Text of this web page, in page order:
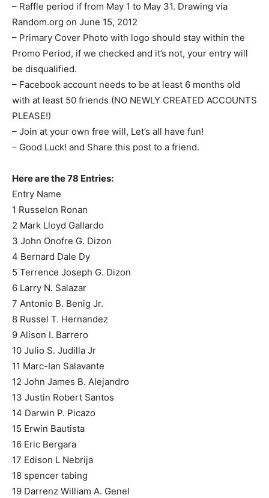
– Raffle period if from May 1 to May 31. Drawing via
Random.org on June 15, 2012
– Primary Cover Photo with logo should stay within the
Promo Period, if we checked and it’s not, your entry will
be disqualified.
– Facebook account needs to be at least 6 months old
with at least 50 friends (NO NEWLY CREATED ACCOUNTS
PLEASE!)
– Join at your own free will, Let’s all have fun!
– Good Luck! and Share this post to a friend.
Here are the 78 Entries:
Entry Name
1 Russelon Ronan
2 Mark Lloyd Gallardo
3 John Onofre G. Dizon
4 Bernard Dale Dy
5 Terrence Joseph G. Dizon
6 Larry N. Salazar
7 Antonio B. Benig Jr.
8 Russel T. Hernandez
9 Alison I. Barrero
10 Julio S. Judilla Jr
11 Marc-Ian Salavante
12 John James B. Alejandro
13 Justin Robert Santos
14 Darwin P. Picazo
15 Erwin Bautista
16 Eric Bergara
17 Edison L Nebrija
18 spencer tabing
19 Darrenz William A. Genel